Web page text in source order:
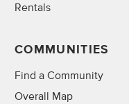
Rentals
COMMUNITIES
Find a Community
Overall Map